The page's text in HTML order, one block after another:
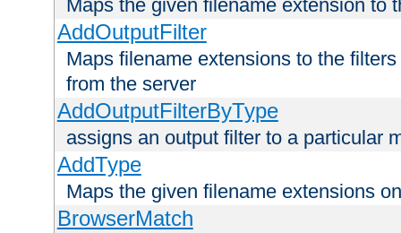
Maps the given filename extension to
AddOutputFilter
Maps filename extensions to the
from the server
AddOutputFilterByType
assigns an output filter to a particular
AddType
Maps the given filename extensions
BrowserMatch